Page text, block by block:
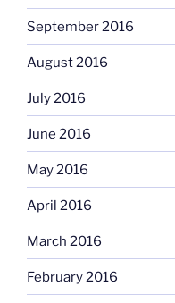
September 2016
August 2016
July 2016
June 2016
May 2016
April 2016
March 2016
February 2016